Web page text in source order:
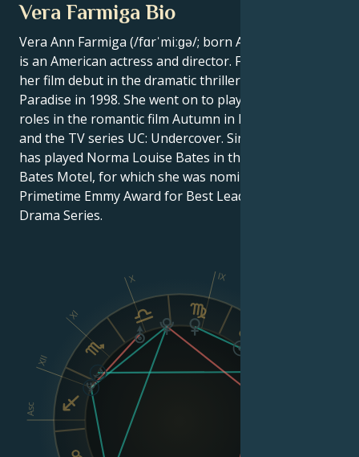
Vera Farmiga Bio
Vera Ann Farmiga (/fɑrˈmiːɡə/; born August 6, 1973)
is an American actress and director. Farmiga made
her film debut in the dramatic thriller Return to
Paradise in 1998. She went on to play supporting
roles in the romantic film Autumn in New York (2000)
and the TV series UC: Undercover. Since 2013, she
has played Norma Louise Bates in the A&E TV series
Bates Motel, for which she was nominated for a
Primetime Emmy Award for Best Lead Actress in a
Drama Series.
Asc
IX
X
XI
XII